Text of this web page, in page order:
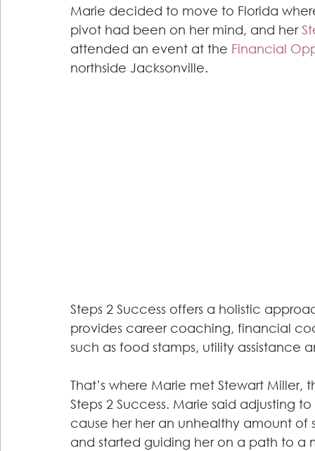
Marie decided to move to Florida
pivot had been on her mind, and her
attended an event at the Financial
northside Jacksonville.
Steps 2 Success offers a holistic
provides career coaching, financial
such as food stamps, utility assistance
That’s where Marie met Stewart
Steps 2 Success. Marie said adjusting
cause her her an unhealthy amount of
and started guiding her on a path to a